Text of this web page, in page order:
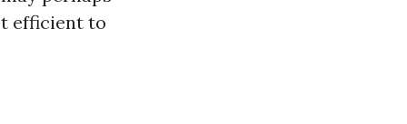
efficient to